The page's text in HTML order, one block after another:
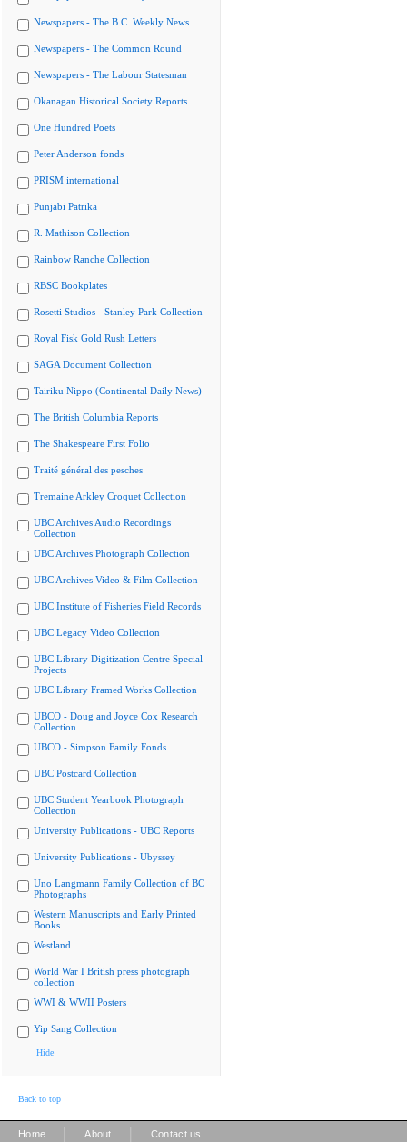
Newspapers - The B.C. Weekly News
Newspapers - The Common Round
Newspapers - The Labour Statesman
Okanagan Historical Society Reports
One Hundred Poets
Peter Anderson fonds
PRISM international
Punjabi Patrika
R. Mathison Collection
Rainbow Ranche Collection
RBSC Bookplates
Rosetti Studios - Stanley Park Collection
Royal Fisk Gold Rush Letters
SAGA Document Collection
Tairiku Nippo (Continental Daily News)
The British Columbia Reports
The Shakespeare First Folio
Traité général des pesches
Tremaine Arkley Croquet Collection
UBC Archives Audio Recordings
Collection
UBC Archives Photograph Collection
UBC Archives Video & Film Collection
UBC Institute of Fisheries Field Records
UBC Legacy Video Collection
UBC Library Digitization Centre Special
Projects
UBC Library Framed Works Collection
UBCO - Doug and Joyce Cox Research
Collection
UBCO - Simpson Family Fonds
UBC Postcard Collection
UBC Student Yearbook Photograph
Collection
University Publications - UBC Reports
University Publications - Ubyssey
Uno Langmann Family Collection of BC
Photographs
Western Manuscripts and Early Printed
Books
Westland
World War I British press photograph
collection
WWI & WWII Posters
Yip Sang Collection
Hide
Back to top
Home About Contact us